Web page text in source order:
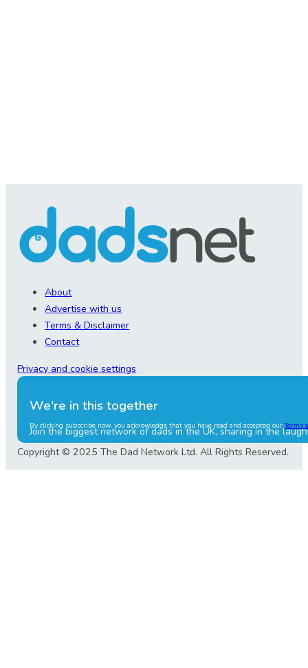
About
Advertise with us
Terms & Disclaimer
Contact
Privacy and cookie settings
We're in this together
Join the biggest network of dads in the UK, sharing in the
By clicking subscribe now, you acknowledge that you have read and accepted ourTerms
Copyright © 2025 The Dad Network Ltd. All Rights Reserved.